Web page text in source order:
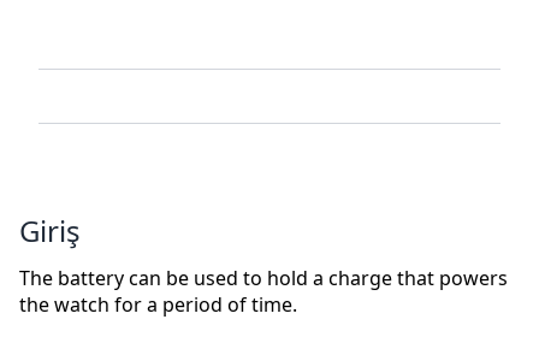
Giriş
The battery can be used to hold a charge that powers
the watch for a period of time.